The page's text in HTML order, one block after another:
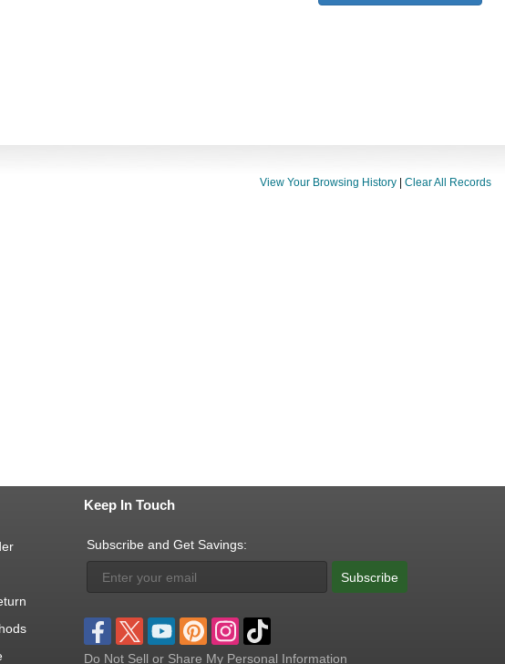
View Your Browsing History Clear All Records
Keep In Touch
Subscribe and Get Savings:
Subscribe
Do Not Sell or Share My Personal Information